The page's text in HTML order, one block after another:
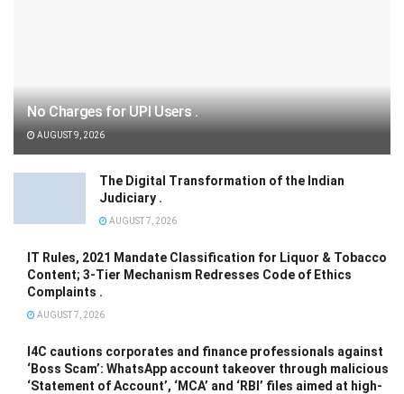
No Charges for UPI Users .
AUGUST 9, 2026
The Digital Transformation of the Indian
Judiciary .
AUGUST 7, 2026
IT Rules, 2021 Mandate Classification for Liquor & Tobacco
Content; 3-Tier Mechanism Redresses Code of Ethics
Complaints .
AUGUST 7, 2026
I4C cautions corporates and finance professionals against
‘Boss Scam’: WhatsApp account takeover through malicious
‘Statement of Account’, ‘MCA’ and ‘RBI’ files aimed at high-